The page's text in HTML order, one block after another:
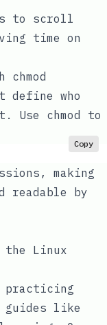
to scroll
time on
chmod
define who
Use chmod to
Copy
making
readable by
Linux
practicing
guides like